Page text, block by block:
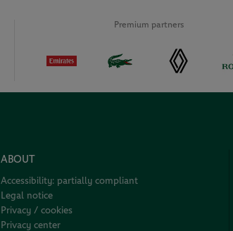
Premium partners
ABOUT
Accessibility: partially compliant
Legal notice
Privacy / cookies
Privacy center